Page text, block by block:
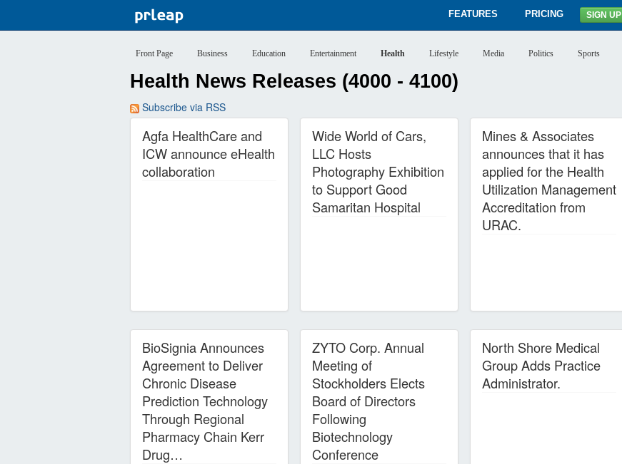
FEATURES PRICING SIGN UP
Front Page Business Education Entertainment Health Lifestyle Media Politics Sports
Health News Releases (4000 - 4100)
Subscribe via RSS
Agfa HealthCare and
ICW announce eHealth
collaboration
Wide World of Cars,
LLC Hosts
Photography Exhibition
to Support Good
Samaritan Hospital
Mines & Associates
announces that it has
applied for the Health
Utilization Management
Accreditation from
URAC.
BioSignia Announces
Agreement to Deliver
Chronic Disease
Prediction Technology
Through Regional
Pharmacy Chain Kerr
Drug…
ZYTO Corp. Annual
Meeting of
Stockholders Elects
Board of Directors
Following
Biotechnology
Conference
North Shore Medical
Group Adds Practice
Administrator.